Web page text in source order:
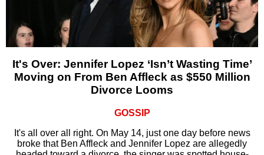
It's Over: Jennifer Lopez ‘Isn’t Wasting Time’
Moving on From Ben Affleck as $550 Million
Divorce Looms
GOSSIP
It's all over all right. On May 14, just one day before news
broke that Ben Affleck and Jennifer Lopez are allegedly